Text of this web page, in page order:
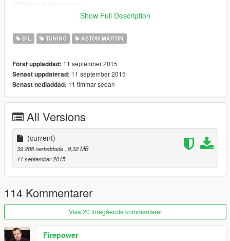
Modu beğendiyseniz bağış yaparak katkıda bulunabilirsiniz
arkadaşlar :)
Show Full Description
BIL TUNING ASTON MARTIN
Först uppladdad: 11 september 2015
Senast uppdaterad: 11 september 2015
Senast nedladdad: 11 timmar sedan
All Versions
(current)
39 208 nerladdade , 9,32 MB
11 september 2015
114 Kommentarer
Visa 20 föregående kommentarer
Firepower